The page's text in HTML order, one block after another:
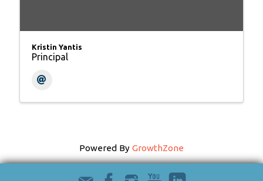
Kristin Yantis
Principal
Powered By GrowthZone